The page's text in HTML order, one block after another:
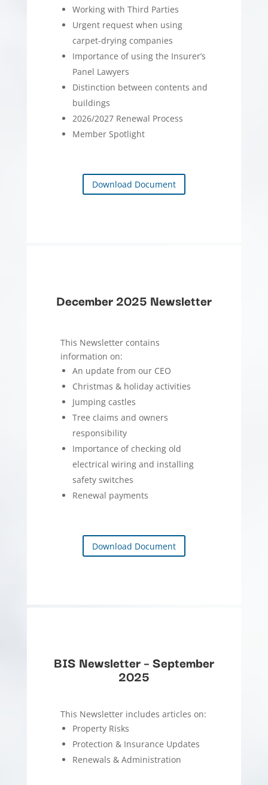
Working with Third Parties
Urgent request when using
carpet-drying companies
Importance of using the Insurer’s
Panel Lawyers
Distinction between contents and
buildings
2026/2027 Renewal Process
Member Spotlight
Download Document
December 2025 Newsletter
This Newsletter contains
information on:
An update from our CEO
Christmas & holiday activities
Jumping castles
Tree claims and owners
responsibility
Importance of checking old
electrical wiring and installing
safety switches
Renewal payments
Download Document
BIS Newsletter – September
2025
This Newsletter includes articles on:
Property Risks
Protection & Insurance Updates
Renewals & Administration